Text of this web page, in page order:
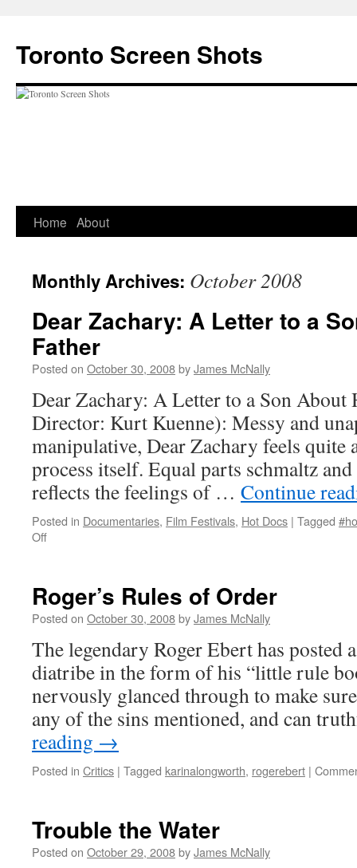
content
Toronto Screen Shots
Home About
Monthly Archives: October 2008
Dear Zachary: A Letter to a
Father
Posted on October 30, 2008byJames McNally
Dear Zachary: A Letter to a Son About
Director: Kurt Kuenne): Messy and
manipulative, Dear Zachary feels
process itself. Equal parts schmaltz
reflects the feelings of … Continue
Posted in Documentaries, Film Festivals, Hot Docs | Tagged
Offon
Letter
to
Son
About
His
Father
Roger’s Rules of Order
Posted on October 30, 2008byJames McNally
The legendary Roger Ebert has posted
diatribe in the form of his “little rule
nervously glanced through to make
any of the sins mentioned, and can
reading →
Posted in Critics | Tagged karinalongworth, rogerebert |
Trouble the Water
Posted on October 29, 2008byJames McNally